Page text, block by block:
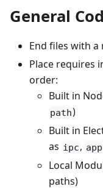
General
End files with a
Place requires
order:
Built in
path)
Built in
as ipc, app
Local
paths)